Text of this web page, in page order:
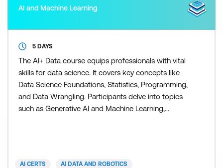
AI and Machine Learning
5 DAYS
The AI+ Data course equips professionals with vital
skills for data science. It covers key concepts like
Data Science Foundations, Statistics, Programming,
and Data Wrangling. Participants delve into topics
such as Generative AI and Machine Learning,
AI CERTS AI DATA AND ROBOTICS